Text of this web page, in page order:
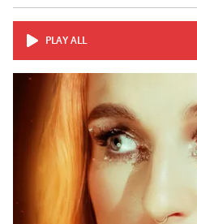
PLAY ALL